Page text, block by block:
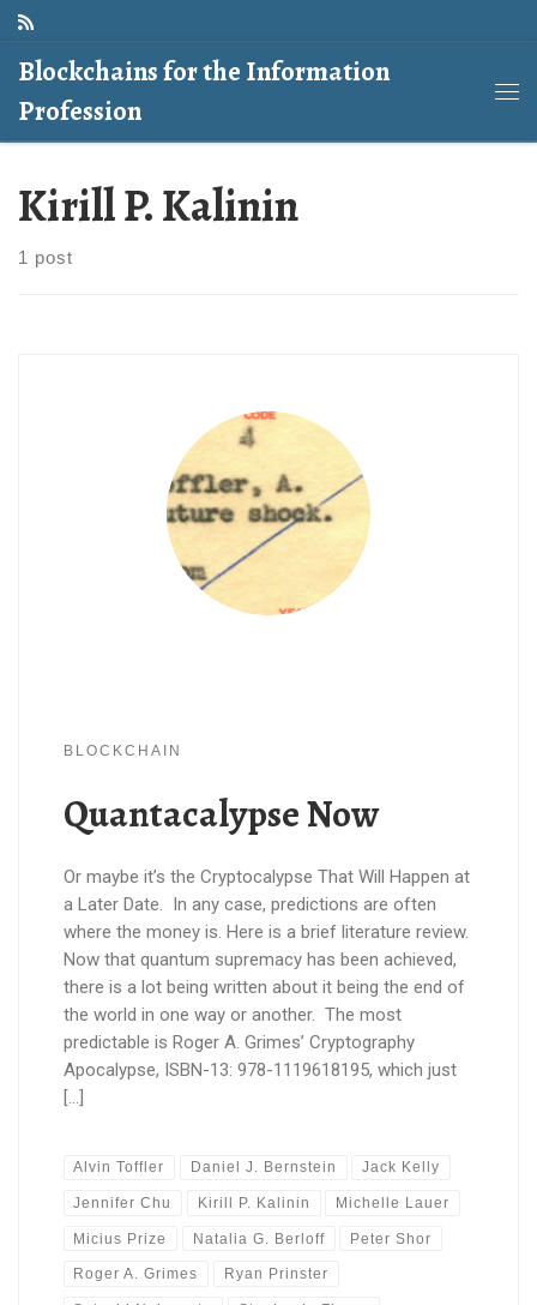
Skip to content
Blockchains for the Information
Profession
Kirill P. Kalinin
1 post
BLOCKCHAIN
Quantacalypse Now
Or maybe it’s the Cryptocalypse That Will Happen at
a Later Date. In any case, predictions are often
where the money is. Here is a brief literature review.
Now that quantum supremacy has been achieved,
there is a lot being written about it being the end of
the world in one way or another. The most
predictable is Roger A. Grimes’ Cryptography
Apocalypse, ISBN-13: 978-1119618195, which just
[…]
Alvin Toffler Daniel J. Bernstein Jack Kelly
Jennifer Chu Kirill P. Kalinin Michelle Lauer
Micius Prize Natalia G. Berloff Peter Shor
Roger A. Grimes Ryan Prinster